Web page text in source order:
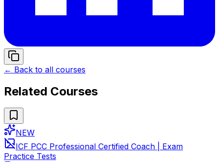
← Back to all courses
Related Courses
NEW
ICF PCC Professional Certified Coach | Exam
Practice Tests